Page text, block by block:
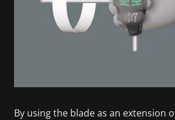
By using the blade as an extension